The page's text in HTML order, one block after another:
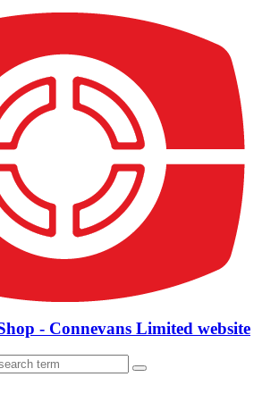
- Connevans Limited website